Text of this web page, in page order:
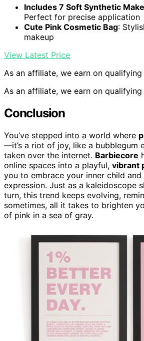
Includes 7 Soft Synthetic
Perfect for precise application
Cute Pink Cosmetic Bag:
makeup
View Latest Price
As an affiliate, we earn on qualifying
As an affiliate, we earn on qualifying
Conclusion
You’ve stepped into a world where
—it’s a riot of joy, like a bubblegum
taken over the internet. Barbiecore
online spaces into a playful, vibrant
you to embrace your inner child
expression. Just as a kaleidoscope
turn, this trend keeps evolving,
sometimes, all it takes to brighten
of pink in a sea of gray.